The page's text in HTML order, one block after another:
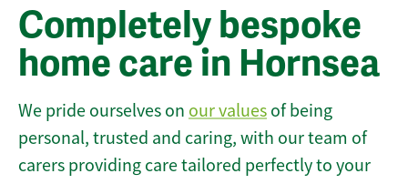
Completely bespoke
home care in Hornsea
We pride ourselves on our values of being
personal, trusted and caring, with our team of
carers providing care tailored perfectly to your